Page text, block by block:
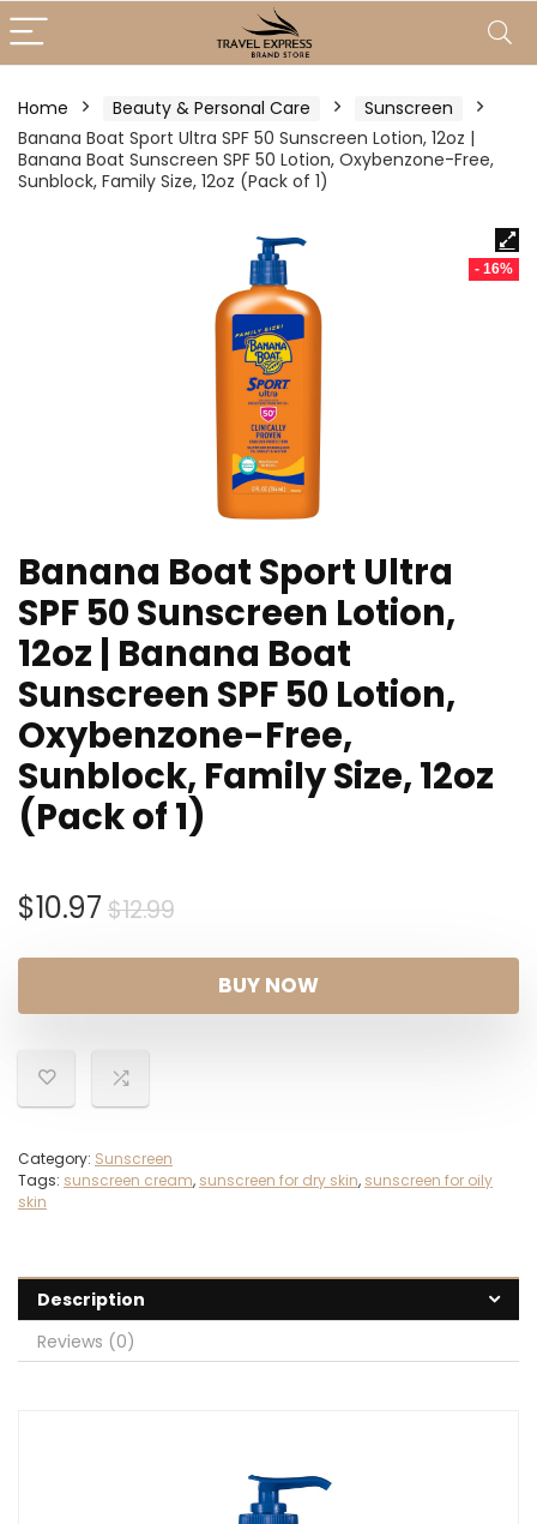
Home Beauty & Personal Care
Sunscreen
Banana Boat Sport Ultra SPF 50 Sunscreen Lotion, 12oz |
Banana Boat Sunscreen SPF 50 Lotion, Oxybenzone-Free,
Sunblock, Family Size, 12oz (Pack of 1)
- 16%
Banana Boat Sport Ultra
SPF 50 Sunscreen Lotion,
12oz | Banana Boat
Sunscreen SPF 50 Lotion,
Oxybenzone-Free,
Sunblock, Family Size, 12oz
(Pack of 1)
$12.99Original
was:
$12.99.
$10.97
Current
$10.97.
BUY NOW
Category: Sunscreen
Tags: sunscreen cream, sunscreen for dry skin, sunscreen for oily
skin
Description
Reviews (0)